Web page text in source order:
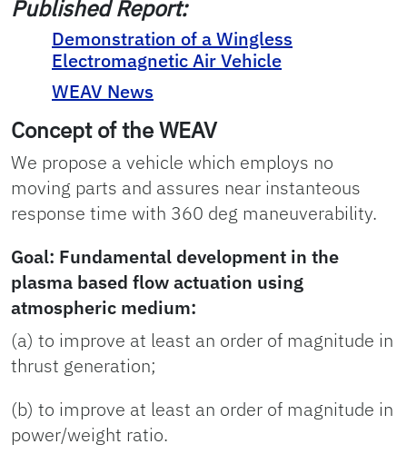
Published Report:
Demonstration of a Wingless
Electromagnetic Air Vehicle
WEAV News
Concept of the WEAV
We propose a vehicle which employs no
moving parts and assures near instanteous
response time with 360 deg maneuverability.
Goal: Fundamental development in the
plasma based flow actuation using
atmospheric medium:
(a) to improve at least an order of magnitude in
thrust generation;
(b) to improve at least an order of magnitude in
power/weight ratio.